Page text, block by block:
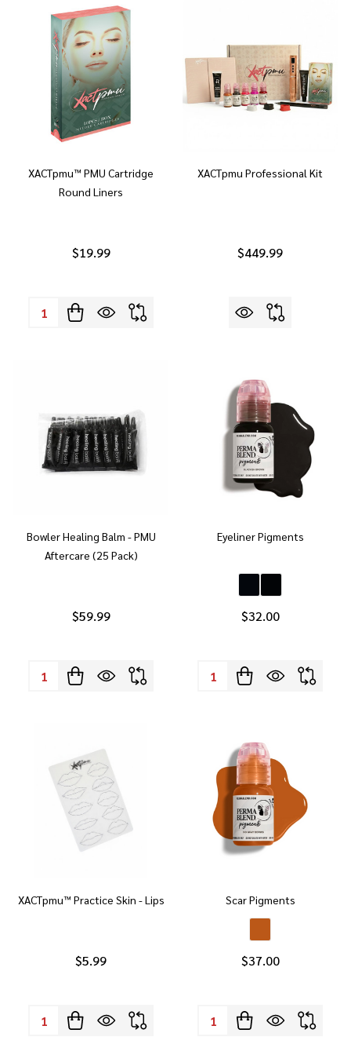
XACTpmu™ PMU Cartridge
Round Liners
$19.99
Quantity:
XACTpmu Professional Kit
$449.99
Bowler Healing Balm - PMU
Aftercare (25 Pack)
$59.99
Quantity:
Eyeliner Pigments
$32.00
Quantity:
XACTpmu™ Practice Skin - Lips
$5.99
Quantity:
Scar Pigments
$37.00
Quantity: